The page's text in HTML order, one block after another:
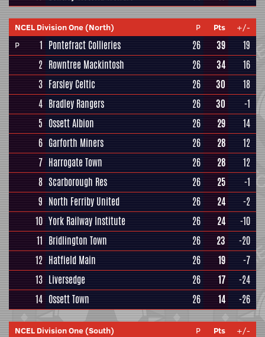
NCEL Division One (North) P Pts
+/-
P
1 Pontefract Collieries 26 39
19
2 Rowntree Mackintosh 26 34
16
3 Farsley Celtic 26 30
18
4 Bradley Rangers 26 30
-1
5 Ossett Albion 26 29
14
6 Garforth Miners 26 28
12
7 Harrogate Town 26 28
12
8 Scarborough Res 26 25
-1
9 North Ferriby United 26 24
-2
10 York Railway Institute 26 24
-10
11 Bridlington Town 26 23
-20
12 Hatfield Main 26 19
-7
13 Liversedge 26 17
-24
14 Ossett Town 26 14 -26
NCEL Division One (South) P Pts +/-